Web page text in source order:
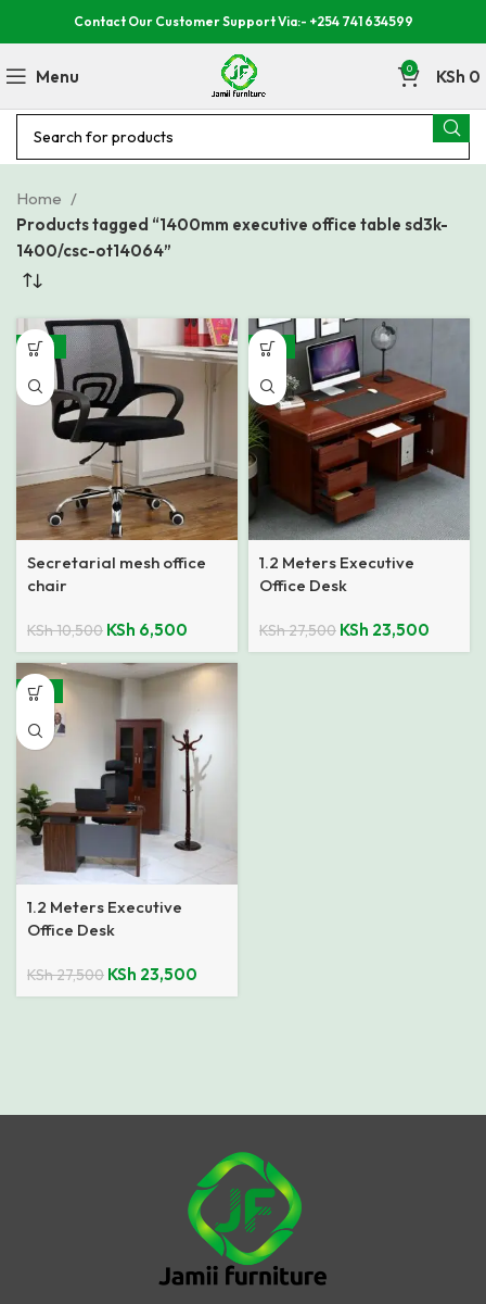
Contact Our Customer Support Via:- +254 741 634599
Menu 0 KSh 0
Home
Products tagged “1400mm executive office table sd3k-
1400/csc-ot14064”
-38%
Secretarial mesh office
chair
KSh10,500 KSh 6,500
-15%
1.2 Meters Executive
Office Desk
KSh27,500 KSh 23,500
-15%
1.2 Meters Executive
Office Desk
KSh27,500 KSh 23,500